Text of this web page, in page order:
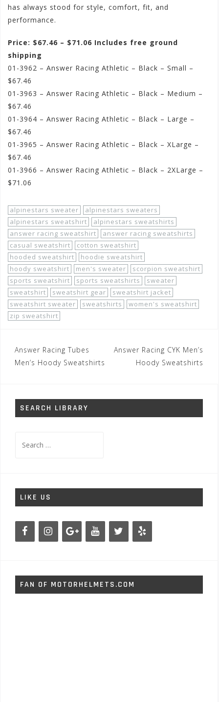
has always stood for style, comfort, fit, and
performance.
Price: $67.46 – $71.06 Includes free ground
shipping
01-3962 – Answer Racing Athletic – Black – Small –
$67.46
01-3963 – Answer Racing Athletic – Black – Medium –
$67.46
01-3964 – Answer Racing Athletic – Black – Large –
$67.46
01-3965 – Answer Racing Athletic – Black – XLarge –
$67.46
01-3966 – Answer Racing Athletic – Black – 2XLarge –
$71.06
alpinestars sweater
alpinestars sweaters
alpinestars sweatshirt
alpinestars sweatshirts
answer racing sweatshirt
answer racing sweatshirts
casual sweatshirt
cotton sweatshirt
hooded sweatshirt
hoodie sweatshirt
hoody sweatshirt
men's sweater
scorpion sweatshirt
sports sweatshirt
sports sweatshirts
sweater
sweatshirt
sweatshirt gear
sweatshirt jacket
sweatshirt sweater
sweatshirts
women's sweatshirt
zip sweatshirt
Post
navigation
Answer Racing Tubes
Men’s Hoody Sweatshirts
Answer Racing CYK Men’s
Hoody Sweatshirts
SEARCH LIBRARY
for:
LIKE US
FAN OF MOTORHELMETS.COM